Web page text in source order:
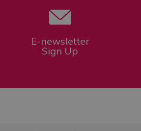
E-newsletter
Sign Up